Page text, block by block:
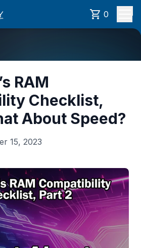
0
RAM
Checklist,
About Speed?
15, 2023